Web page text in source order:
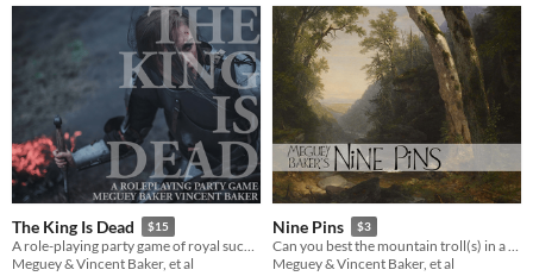
The King Is Dead $15
A role-playing party game of royal succession
Meguey & Vincent Baker, et al
Nine Pins $3
Can you best the mountain troll(s) in a game of chance in time to complete your quest?
Meguey & Vincent Baker, et al